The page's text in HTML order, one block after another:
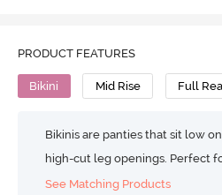
PRODUCT FEATURES
Bikini Mid Rise Full
Bikinis are panties that sit low
high-cut leg openings. Perfect
See Matching Products